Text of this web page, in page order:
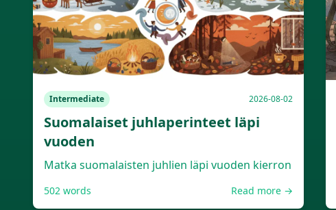
Intermediate 2026-08-02
Suomalaiset juhlaperinteet läpi
vuoden
Matka suomalaisten juhlien läpi vuoden kierron
502 words Read more →